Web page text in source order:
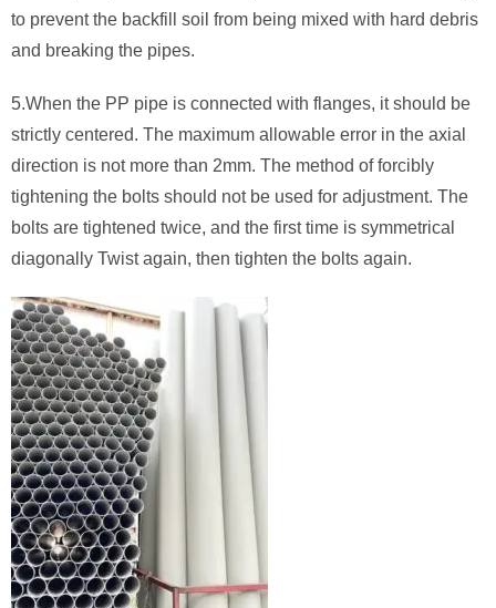
to prevent the backfill soil from being mixed with hard debris
and breaking the pipes.
5.When the PP pipe is connected with flanges, it should be
strictly centered. The maximum allowable error in the axial
direction is not more than 2mm. The method of forcibly
tightening the bolts should not be used for adjustment. The
bolts are tightened twice, and the first time is symmetrical
diagonally Twist again, then tighten the bolts again.